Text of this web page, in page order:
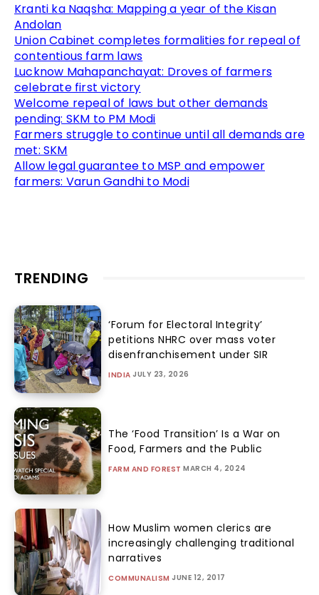
Kranti ka Naqsha: Mapping a year of the Kisan
Andolan
Union Cabinet completes formalities for repeal of
contentious farm laws
Lucknow Mahapanchayat: Droves of farmers
celebrate first victory
Welcome repeal of laws but other demands
pending: SKM to PM Modi
Farmers struggle to continue until all demands are
met: SKM
Allow legal guarantee to MSP and empower
farmers: Varun Gandhi to Modi
TRENDING
‘Forum for Electoral Integrity’
petitions NHRC over mass voter
disenfranchisement under SIR
INDIA JULY 23, 2026
The ‘Food Transition’ Is a War on
Food, Farmers and the Public
FARM AND FOREST MARCH 4, 2024
How Muslim women clerics are
increasingly challenging traditional
narratives
COMMUNALISM JUNE 12, 2017